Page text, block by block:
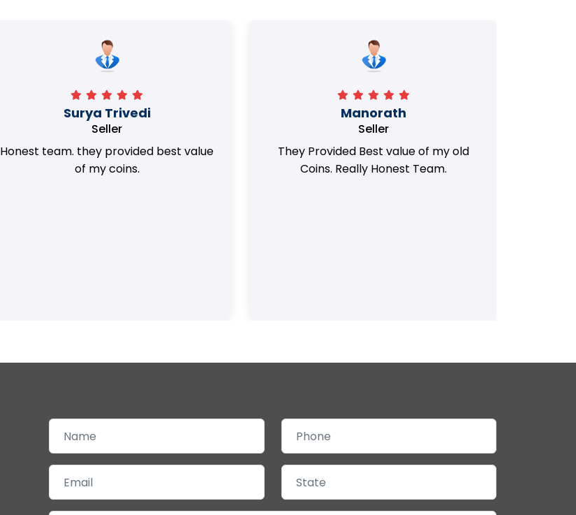
Surya Trivedi
Seller
Honest team. they provided best value
of my coins.
Manorath
Seller
They Provided Best value of my old
Coins. Really Honest Team.